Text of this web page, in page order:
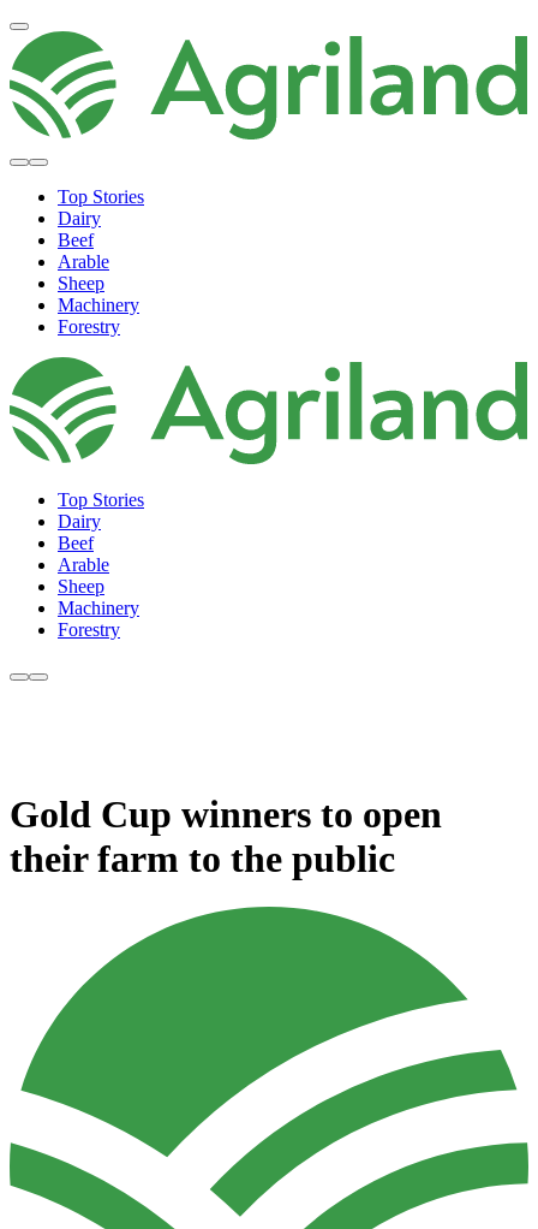
Top Stories
Dairy
Beef
Arable
Sheep
Machinery
Forestry
Top Stories
Dairy
Beef
Arable
Sheep
Machinery
Forestry
Gold Cup winners to open
their farm to the public